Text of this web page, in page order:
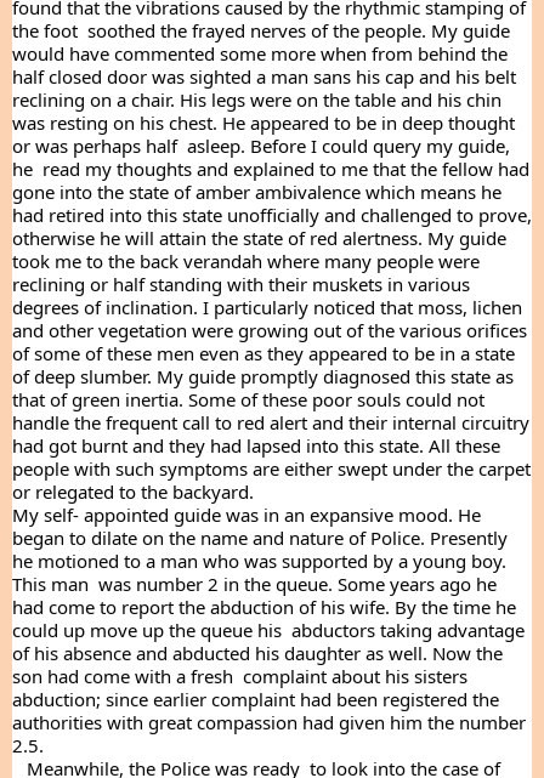
found that the vibrations caused by the rhythmic stamping of
the foot  soothed the frayed nerves of the people. My guide
would have commented some more when from behind the
half closed door was sighted a man sans his cap and his belt
reclining on a chair. His legs were on the table and his chin
was resting on his chest. He appeared to be in deep thought
or was perhaps half  asleep. Before I could query my guide,
he  read my thoughts and explained to me that the fellow had
gone into the state of amber ambivalence which means he
had retired into this state unofficially and challenged to prove,
otherwise he will attain the state of red alertness. My guide
took me to the back verandah where many people were
reclining or half standing with their muskets in various
degrees of inclination. I particularly noticed that moss, lichen
and other vegetation were growing out of the various orifices
of some of these men even as they appeared to be in a state
of deep slumber. My guide promptly diagnosed this state as
that of green inertia. Some of these poor souls could not
handle the frequent call to red alert and their internal circuitry
had got burnt and they had lapsed into this state. All these
people with such symptoms are either swept under the carpet
or relegated to the backyard.
My self- appointed guide was in an expansive mood. He
began to dilate on the name and nature of Police. Presently
he motioned to a man who was supported by a young boy.
This man  was number 2 in the queue. Some years ago he
had come to report the abduction of his wife. By the time he
could up move up the queue his  abductors taking advantage
of his absence and abducted his daughter as well. Now the
son had come with a fresh  complaint about his sisters
abduction; since earlier complaint had been registered the
authorities with great compassion had given him the number
2.5.